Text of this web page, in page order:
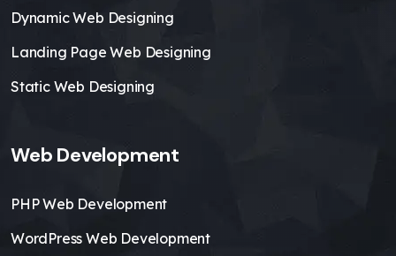
Dynamic Web Designing
Landing Page Web Designing
Static Web Designing
Web Development
PHP Web Development
WordPress Web Development